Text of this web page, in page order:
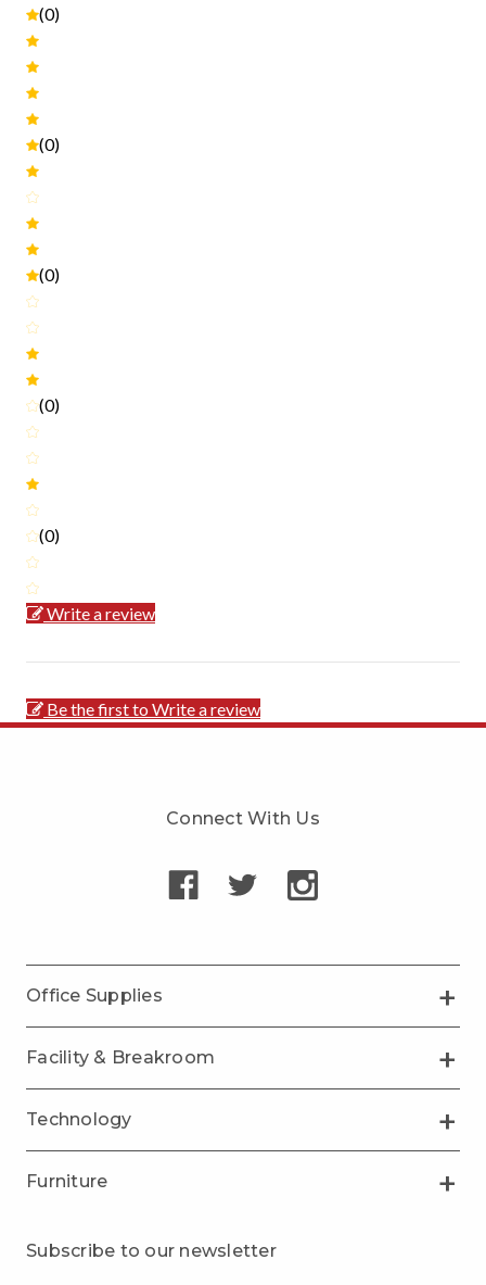
(0)
(0)
(0)
(0)
(0)
Write a review
Be the first to Write a review
Connect With Us
Office Supplies
Facility & Breakroom
Technology
Furniture
Subscribe to our newsletter